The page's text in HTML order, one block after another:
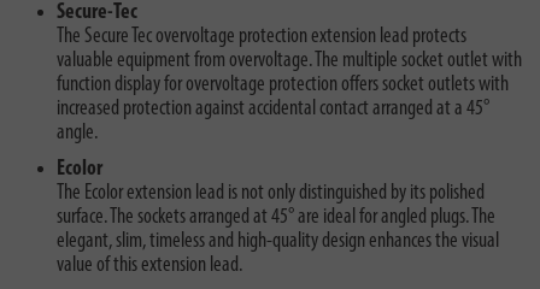
Secure-Tec
The Secure Tec overvoltage protection extension lead protects
valuable equipment from overvoltage. The multiple socket outlet with
function display for overvoltage protection offers socket outlets with
increased protection against accidental contact arranged at a 45°
angle.
Ecolor
The Ecolor extension lead is not only distinguished by its polished
surface. The sockets arranged at 45° are ideal for angled plugs. The
elegant, slim, timeless and high-quality design enhances the visual
value of this extension lead.